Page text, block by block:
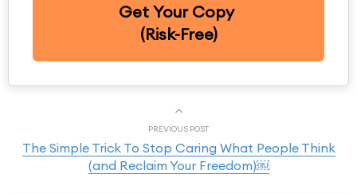
Get Your Copy
(Risk-Free)
PREVIOUS POST
The Simple Trick To Stop Caring What People Think
(and Reclaim Your Freedom)￼